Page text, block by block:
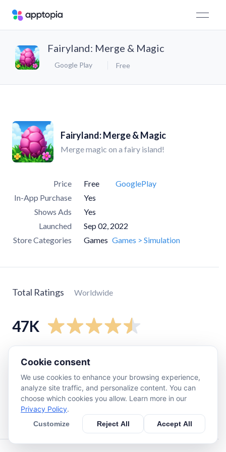
Fairyland: Merge & Magic
Google Play Free
Fairyland: Merge & Magic
Merge magic on a fairy island!
Price Free
GooglePlay
In-App Purchase
Yes
Shows Ads
Yes
Launched
Sep 02, 2022
Store Categories
Games Games > Simulation
Total Ratings Worldwide
47K
star
1.7K
star
1.4K
star 2K
Cookie consent
We use cookies to enhance your browsing experience,
analyze site traffic, and personalize content. You can
choose which cookies you allow. Learn more in our
Privacy Policy.
Customize Reject All Accept All